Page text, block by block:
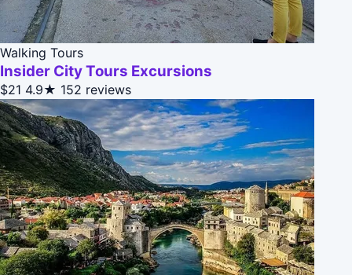
Walking Tours
Insider City Tours Excursions
$21 4.9★ 152 reviews